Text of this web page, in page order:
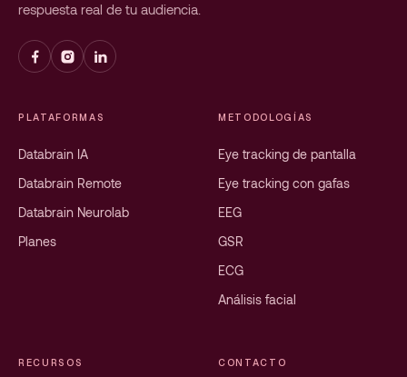
respuesta real de tu audiencia.
PLATAFORMAS
Databrain IA
Databrain Remote
Databrain Neurolab
Planes
METODOLOGÍAS
Eye tracking de pantalla
Eye tracking con gafas
EEG
GSR
ECG
Análisis facial
RECURSOS CONTACTO